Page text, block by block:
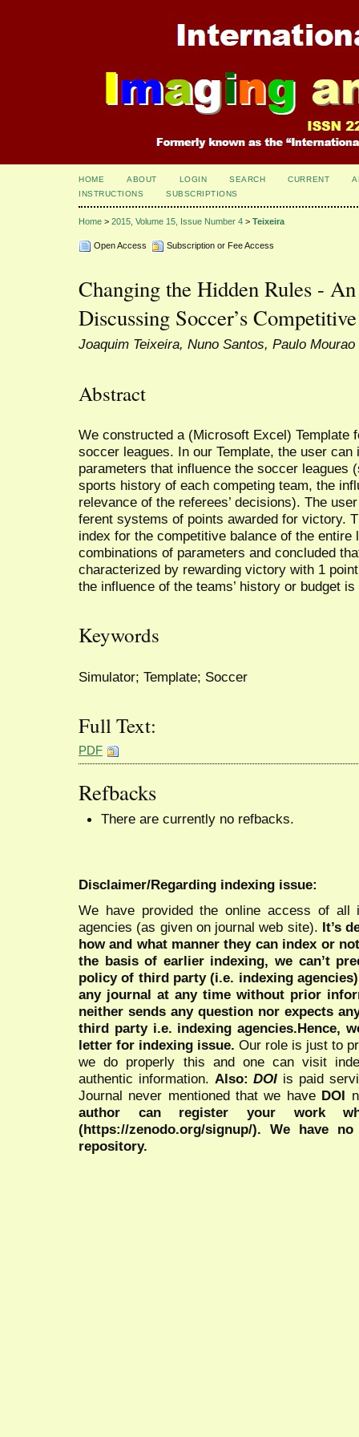
HOME ABOUT LOGIN SEARCH CURRENT
INSTRUCTIONS
SUBSCRIPTIONS
Home > 2015, Volume 15, Issue Number 4 > Teixeira
Open Access Subscription or Fee Access
Changing the Hidden Rules -
Discussing Soccer’s
Joaquim Teixeira, Nuno Santos, Paulo Mourao
Abstract
We constructed a (Microsoft Excel) Template
soccer leagues. In our Template, the user
parameters that influence the soccer leagues
sports history of each competing team, the
relevance of the referees’ decisions). The
ferent systems of points awarded for victory.
index for the competitive balance of the entire
combinations of parameters and concluded
characterized by rewarding victory with 1
the influence of the teams’ history or budget
Keywords
Simulator; Template; Soccer
Full Text:
PDF
Refbacks
There are currently no refbacks.
Disclaimer/Regarding indexing issue:
We have provided the online access of all
agencies (as given on journal web site). It’s
how and what manner they can index or
the basis of earlier indexing, we can’t
policy of third party (i.e. indexing
any journal at any time without prior
neither sends any question nor expects
third party i.e. indexing agencies.Hence,
letter for indexing issue. Our role is just to
we do properly this and one can visit
authentic information. Also:DOI is paid
Journal never mentioned that we have DOI
author can register your work
(https://zenodo.org/signup/). We have
repository.